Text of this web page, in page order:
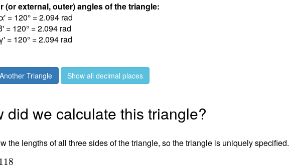
(or external, outer) angles of the triangle:
= 120° = 2.094rad
= 120° = 2.094rad
= 120° = 2.094rad
Triangle Show all decimal places
did we calculate this triangle?
the lengths of all three sides of the triangle, so the triangle is uniquely specified.
18